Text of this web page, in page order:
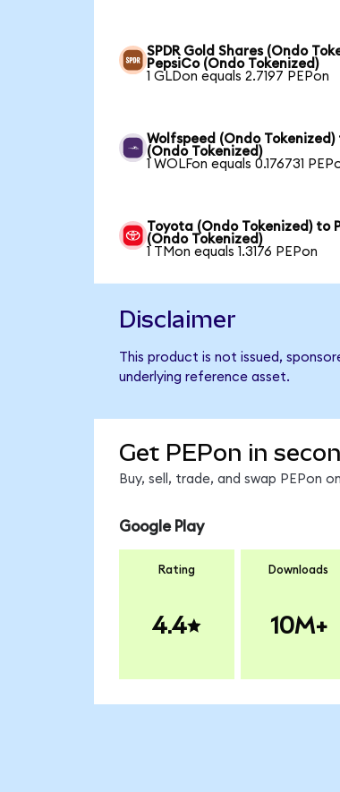
SPDR Gold Shares (Ondo
PepsiCo (Ondo Tokenized)
1 GLDon equals 2.7197 PEPon
Wolfspeed (Ondo Tokenized)
(Ondo Tokenized)
1 WOLFon equals 0.176731
Toyota (Ondo Tokenized) to
(Ondo Tokenized)
1 TMon equals 1.3176 PEPon
Disclaimer
This product is not issued,
underlying reference asset.
Get PEPon in
Buy, sell, trade, and swap PEPon
Google Play
Rating
4.4
Downloads
10M+